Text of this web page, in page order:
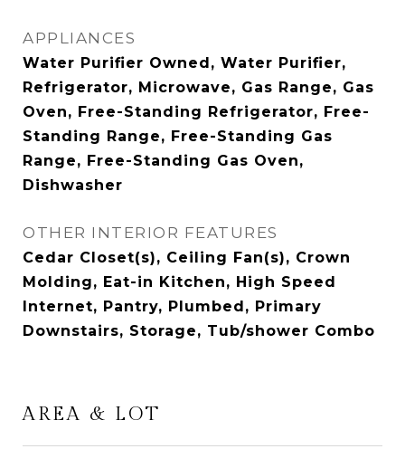
APPLIANCES
Water Purifier Owned, Water Purifier,
Refrigerator, Microwave, Gas Range, Gas
Oven, Free-Standing Refrigerator, Free-
Standing Range, Free-Standing Gas
Range, Free-Standing Gas Oven,
Dishwasher
OTHER INTERIOR FEATURES
Cedar Closet(s), Ceiling Fan(s), Crown
Molding, Eat-in Kitchen, High Speed
Internet, Pantry, Plumbed, Primary
Downstairs, Storage, Tub/shower Combo
AREA & LOT